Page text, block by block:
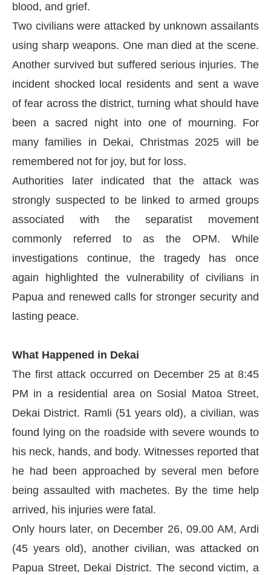
blood, and grief.
Two civilians were attacked by unknown assailants
using sharp weapons. One man died at the scene.
Another survived but suffered serious injuries. The
incident shocked local residents and sent a wave
of fear across the district, turning what should have
been a sacred night into one of mourning. For
many families in Dekai, Christmas 2025 will be
remembered not for joy, but for loss.
Authorities later indicated that the attack was
strongly suspected to be linked to armed groups
associated with the separatist movement
commonly referred to as the OPM. While
investigations continue, the tragedy has once
again highlighted the vulnerability of civilians in
Papua and renewed calls for stronger security and
lasting peace.
What Happened in Dekai
The first attack occurred on December 25 at 8:45
PM in a residential area on Sosial Matoa Street,
Dekai District. Ramli (51 years old), a civilian, was
found lying on the roadside with severe wounds to
his neck, hands, and body. Witnesses reported that
he had been approached by several men before
being assaulted with machetes. By the time help
arrived, his injuries were fatal.
Only hours later, on December 26, 09.00 AM, Ardi
(45 years old), another civilian, was attacked on
Papua Street, Dekai District. The second victim, a